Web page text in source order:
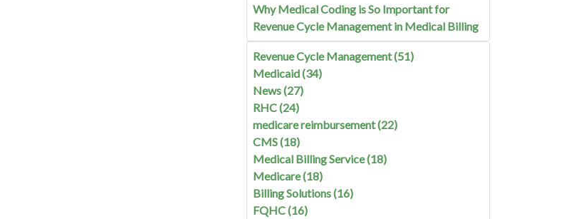
Why Medical Coding is So Important for
Revenue Cycle Management in Medical Billing
Revenue Cycle Management(51)
Medicaid(34)
News(27)
RHC(24)
medicare reimbursement(22)
CMS(18)
Medical Billing Service(18)
Medicare(18)
Billing Solutions(16)
FQHC(16)